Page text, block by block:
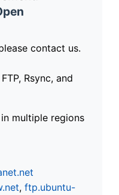
contact us.
Rsync, and
multiple regions
, ftp.ubuntu-